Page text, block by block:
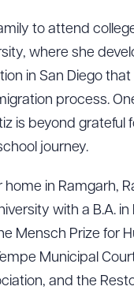
to attend
where she
in San Diego
process.
is beyond
journey.
in Ramgarh,
with a B.A.
Mensch Prize for
Municipal
and the